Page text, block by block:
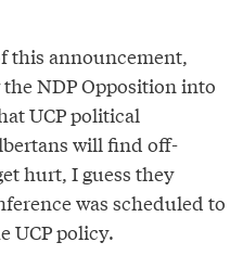
this announcement,
NDP Opposition into
UCP political
will find off-
hurt, I guess they
was scheduled to
UCP policy.